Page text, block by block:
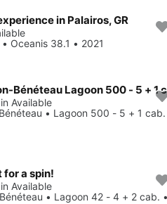
in Palairos, GR
Oceanis 38.1 • 2021
Available
• Lagoon 500 - 5 + 1 cab.
for a spin!
Available
• Lagoon 42 - 4 + 2 cab. •